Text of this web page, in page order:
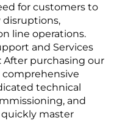
for customers to
line operations.
and Services
After purchasing our
comprehensive
technical
and
master